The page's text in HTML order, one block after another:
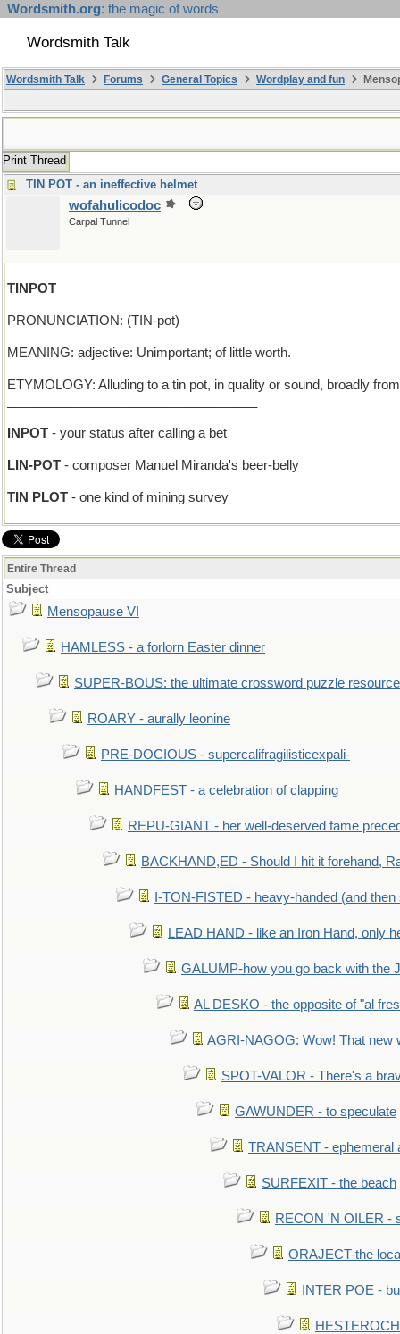
Wordsmith.org: the magic of words
Wordsmith Talk
Wordsmith Talk Forums General Topics Wordplay and fun
Print Thread
TIN POT - an ineffective helmet
wofahulicodoc
Carpal Tunnel
TINPOT
PRONUNCIATION: (TIN-pot)
MEANING: adjective: Unimportant; of little worth.
ETYMOLOGY: Alluding to a tin pot, in quality or sound, broadly
INPOT - your status after calling a bet
LIN-POT - composer Manuel Miranda's beer-belly
TIN PLOT - one kind of mining survey
Entire Thread
Subject
Mensopause VI
HAMLESS - a forlorn Easter dinner
SUPER-BOUS: the ultimate crossword puzzle resource
ROARY - aurally leonine
PRE-DOCIOUS - supercalifragilisticexpali-
HANDFEST - a celebration of clapping
REPU-GIANT - her well-deserved fame
BACKHAND,ED - Should I hit it forehand,
I-TON-FISTED - heavy-handed (and then
LEAD HAND - like an Iron Hand, only
GALUMP-how you go back with the
AL DESKO - the opposite of "al
AGRI-NAGOG: Wow! That new
SPOT-VALOR - There's a
GAWUNDER - to speculate
TRANSENT - ephemeral
SURFEXIT - the beach
RECON 'N OILER -
ORAJECT-the
INTER POE -